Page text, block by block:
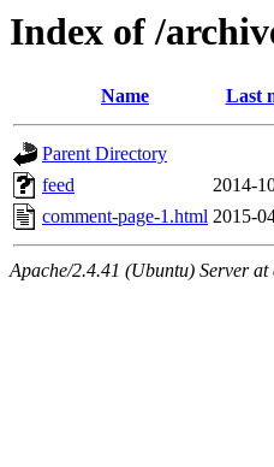
Index of /
Name Last
Parent Directory
feed
2014-
comment-page-1.html 2015-
Apache/2.4.41 (Ubuntu) Server